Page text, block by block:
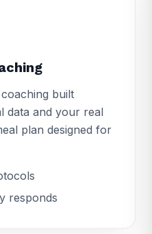
built
data and your real
plan designed for
responds